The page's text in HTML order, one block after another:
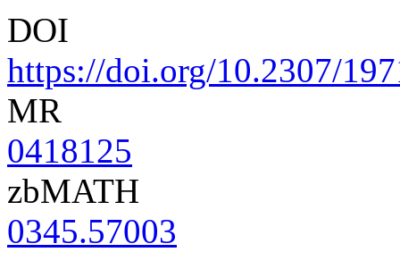
DOI
https://doi.org/10.2307/
MR
0418125
zbMATH
0345.57003